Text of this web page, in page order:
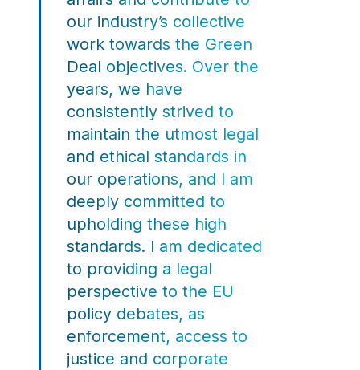
our industry’s collective
work towards the Green
Deal objectives. Over the
years, we have
consistently strived to
maintain the utmost legal
and ethical standards in
our operations, and I am
deeply committed to
upholding these high
standards. I am dedicated
to providing a legal
perspective to the EU
policy debates, as
enforcement, access to
justice and corporate